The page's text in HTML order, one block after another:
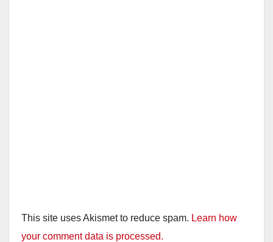
This site uses Akismet to reduce spam. Learn how
your comment data is processed.